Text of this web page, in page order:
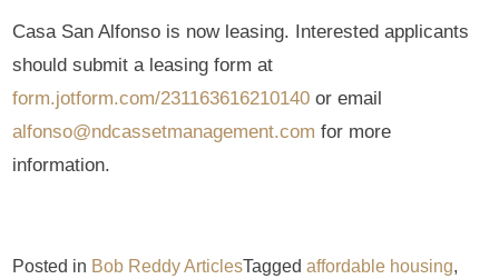
Casa San Alfonso is now leasing. Interested applicants
should submit a leasing form at
form.jotform.com/231163616210140 or email
alfonso@ndcassetmanagement.com for more
information.
Posted in Bob Reddy ArticlesTaggedaffordable housing,